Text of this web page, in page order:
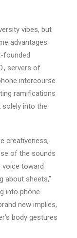
vibes, but
advantages
founded
servers of
intercourse
ramifications
solely into the
creativeness,
of the sounds
voice toward
about sheets,”
into phone
new implies,
body gestures